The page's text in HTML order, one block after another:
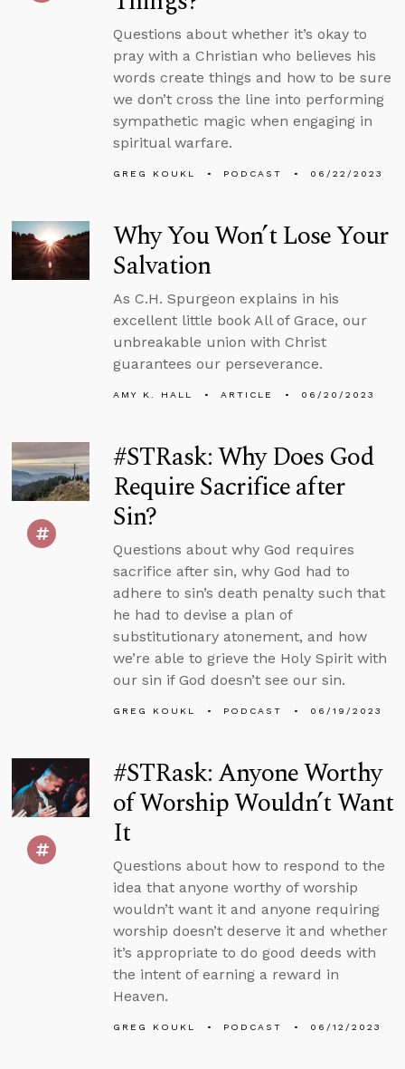
Questions about whether it’s okay to
pray with a Christian who believes his
words create things and how to be sure
we don’t cross the line into performing
sympathetic magic when engaging in
spiritual warfare.
GREG KOUKL PODCAST 06/22/2023
Why You Won’t Lose Your
Salvation
As C.H. Spurgeon explains in his
excellent little book All of Grace, our
unbreakable union with Christ
guarantees our perseverance.
AMY K. HALL ARTICLE 06/20/2023
#STRask: Why Does God
Require Sacrifice after
Sin?
Questions about why God requires
sacrifice after sin, why God had to
adhere to sin’s death penalty such that
he had to devise a plan of
substitutionary atonement, and how
we’re able to grieve the Holy Spirit with
our sin if God doesn’t see our sin.
GREG KOUKL PODCAST 06/19/2023
#STRask: Anyone Worthy
of Worship Wouldn’t Want
It
Questions about how to respond to the
idea that anyone worthy of worship
wouldn’t want it and anyone requiring
worship doesn’t deserve it and whether
it’s appropriate to do good deeds with
the intent of earning a reward in
Heaven.
GREG KOUKL PODCAST 06/12/2023